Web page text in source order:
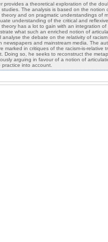
provides a theoretical exploration of the
studies. The analysis is based on the
theory and on pragmatic understandings of
understanding of the critical and
theory has a lot to gain with an integration
what such an enriched notion of
analyse the debate on the relativity of
newspapers and mainstream media. The
marked in critiques of the racism-is-relative
Doing so, he seeks to reconstruct the
arguing in favour of a notion of
practice into account.